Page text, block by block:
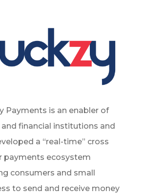
Payments is an enabler of
financial institutions and
a “real-time” cross
payments ecosystem
consumers and small
to send and receive money